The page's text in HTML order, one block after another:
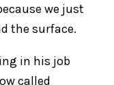
we just
the surface.
in his job
called